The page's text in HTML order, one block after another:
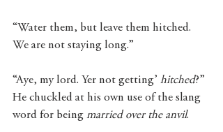
“Water them, but leave them hitched.
We are not staying long.”
“Aye, my lord. Yer not getting’ hitched?”
He chuckled at his own use of the slang
word for being married over the anvil.